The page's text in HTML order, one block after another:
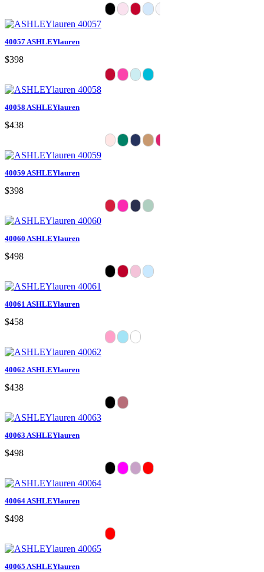
40057 ASHLEYlauren
$398
40058 ASHLEYlauren
$438
40059 ASHLEYlauren
$398
40060 ASHLEYlauren
$498
40061 ASHLEYlauren
$458
40062 ASHLEYlauren
$438
40063 ASHLEYlauren
$498
40064 ASHLEYlauren
$498
40065 ASHLEYlauren